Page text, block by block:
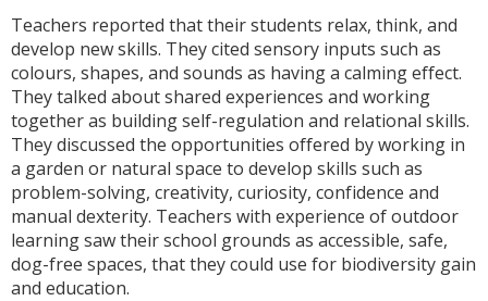
Teachers reported that their students relax, think, and
develop new skills. They cited sensory inputs such as
colours, shapes, and sounds as having a calming effect.
They talked about shared experiences and working
together as building self-regulation and relational skills.
They discussed the opportunities offered by working in
a garden or natural space to develop skills such as
problem-solving, creativity, curiosity, confidence and
manual dexterity. Teachers with experience of outdoor
learning saw their school grounds as accessible, safe,
dog-free spaces, that they could use for biodiversity gain
and education.